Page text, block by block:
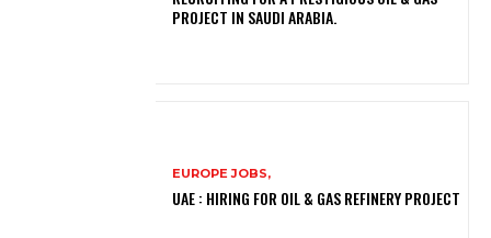
PROJECT IN SAUDI ARABIA.
EUROPE JOBS,
UAE : HIRING FOR OIL & GAS REFINERY PROJECT